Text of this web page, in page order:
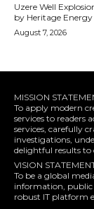
Uzere Well
August 7, 2026
MISSION
To apply modern
services to readers
services, carefully
investigations,
delightful results to
VISION
To be a global
information,
robust IT platform